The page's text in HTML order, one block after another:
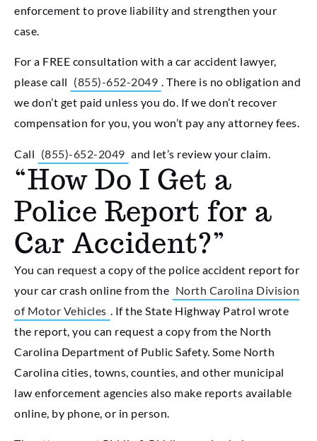
enforcement to prove liability and strengthen your
case.
For a FREE consultation with a car accident lawyer,
please call (855)-652-2049 . There is no obligation and
we don’t get paid unless you do. If we don’t recover
compensation for you, you won’t pay any attorney fees.
Call (855)-652-2049 and let’s review your claim.
“How Do I Get a
Police Report for a
Car Accident?”
You can request a copy of the police accident report for
your car crash online from the North Carolina Division
of Motor Vehicles
. If the State Highway Patrol wrote
the report, you can request a copy from the North
Carolina Department of Public Safety. Some North
Carolina cities, towns, counties, and other municipal
law enforcement agencies also make reports available
online, by phone, or in person.